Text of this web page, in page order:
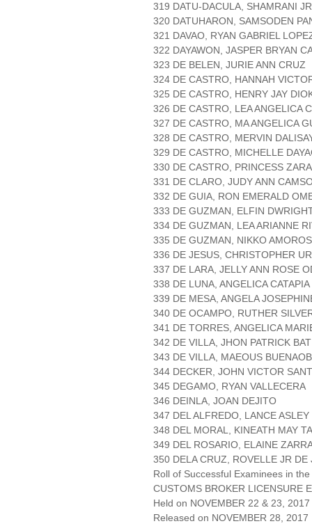
319 DATU-DACULA, SHAMRANI
320 DATUHARON, SAMSODEN
321 DAVAO, RYAN GABRIEL
322 DAYAWON, JASPER BRYAN
323 DE BELEN, JURIE ANN CRUZ
324 DE CASTRO, HANNAH
325 DE CASTRO, HENRY JAY
326 DE CASTRO, LEA ANGELICA
327 DE CASTRO, MA ANGELICA
328 DE CASTRO, MERVIN
329 DE CASTRO, MICHELLE
330 DE CASTRO, PRINCESS
331 DE CLARO, JUDY ANN
332 DE GUIA, RON EMERALD
333 DE GUZMAN, ELFIN
334 DE GUZMAN, LEA ARIANNE
335 DE GUZMAN, NIKKO
336 DE JESUS, CHRISTOPHER
337 DE LARA, JELLY ANN ROSE
338 DE LUNA, ANGELICA CATAPIA
339 DE MESA, ANGELA
340 DE OCAMPO, RUTHER
341 DE TORRES, ANGELICA
342 DE VILLA, JHON PATRICK
343 DE VILLA, MAEOUS
344 DECKER, JOHN VICTOR
345 DEGAMO, RYAN VALLECERA
346 DEINLA, JOAN DEJITO
347 DEL ALFREDO, LANCE ASLEY
348 DEL MORAL, KINEATH MAY
349 DEL ROSARIO, ELAINE
350 DELA CRUZ, ROVELLE JR DE
Roll of Successful Examinees in the
CUSTOMS BROKER LICENSURE
Held on NOVEMBER 22 & 23,
Released on NOVEMBER 28, 2017